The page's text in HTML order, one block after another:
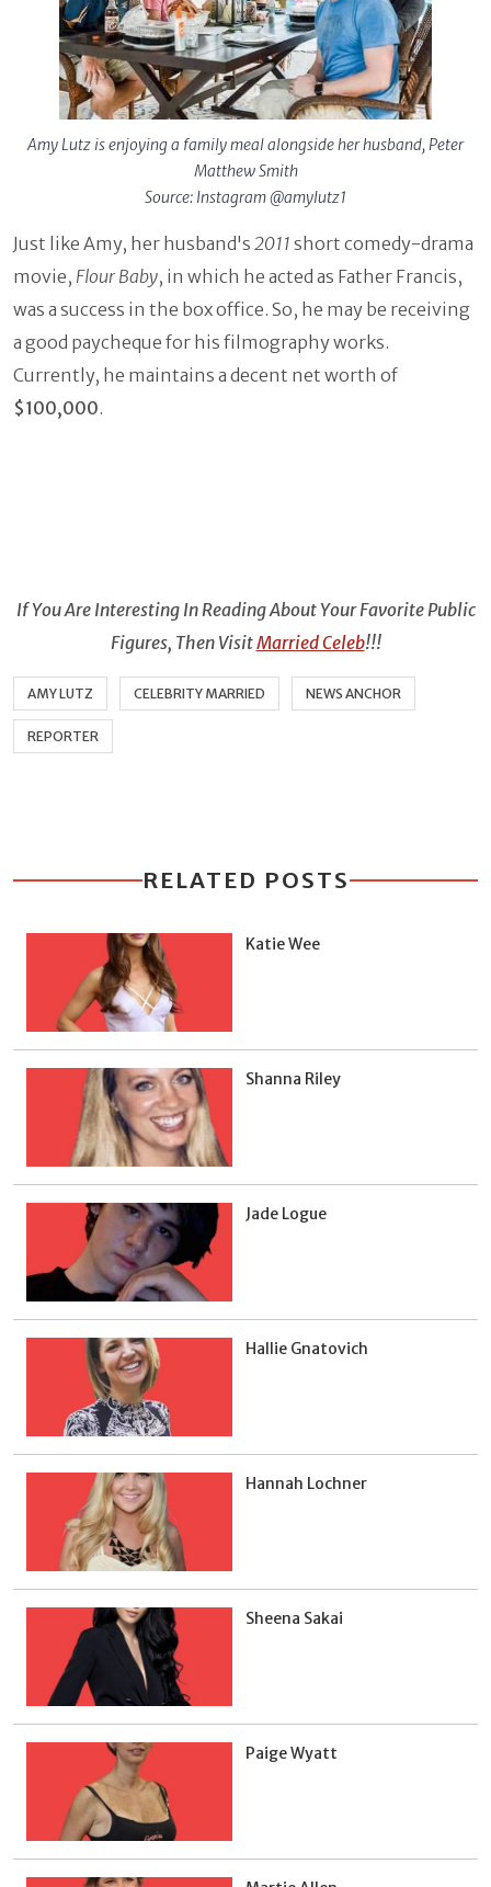
Amy Lutz is enjoying a family meal alongside her husband, Peter
Matthew Smith
Source: Instagram @amylutz1
Just like Amy, her husband's 2011 short comedy-drama
movie, Flour Baby, in which he acted as Father Francis,
was a success in the box office. So, he may be receiving
a good paycheque for his filmography works.
Currently, he maintains a decent net worth of
$100,000.
If You Are Interesting In Reading About Your Favorite Public
Figures, Then VisitMarried Celeb!!!
AMY LUTZ CELEBRITY MARRIED NEWS ANCHOR
REPORTER
RELATED POSTS
Katie Wee
Shanna Riley
Jade Logue
Hallie Gnatovich
Hannah Lochner
Sheena Sakai
Paige Wyatt